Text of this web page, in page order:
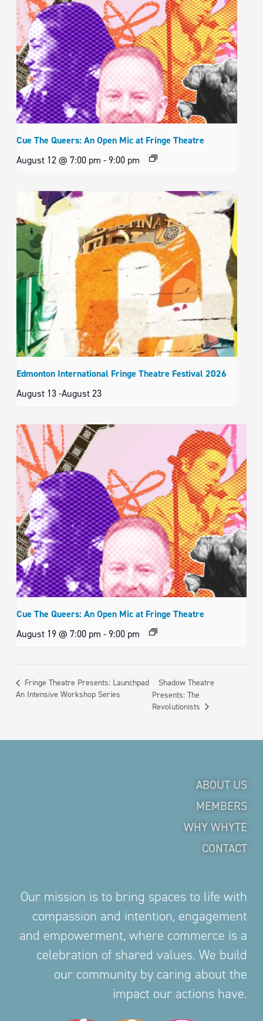
Cue The Queers: An Open Mic at Fringe Theatre
August 12 @ 7:00 pm -9:00 pm
Edmonton International Fringe Theatre Festival 2026
August 13-August 23
Cue The Queers: An Open Mic at Fringe Theatre
August 19 @ 7:00 pm -9:00 pm
Fringe Theatre Presents: Launchpad
An Intensive Workshop Series
Shadow Theatre
Presents: The
Revolutionists
ABOUT US
MEMBERS
WHY WHYTE
CONTACT
Our mission is to bring spaces to life with
compassion and intention, engagement
and empowerment, where commerce is a
celebration of shared values. We build
our community by caring about the
impact our actions have.